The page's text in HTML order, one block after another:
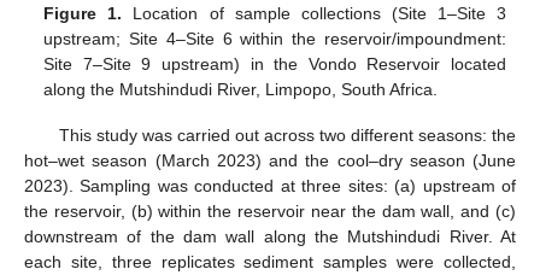
Figure 1. Location of sample collections (Site 1–Site 3
upstream; Site 4–Site 6 within the reservoir/impoundment:
Site 7–Site 9 upstream) in the Vondo Reservoir located
along the Mutshindudi River, Limpopo, South Africa.
This study was carried out across two different seasons: the
hot–wet season (March 2023) and the cool–dry season (June
2023). Sampling was conducted at three sites: (a) upstream of
the reservoir, (b) within the reservoir near the dam wall, and (c)
downstream of the dam wall along the Mutshindudi River. At
each site, three replicates sediment samples were collected,